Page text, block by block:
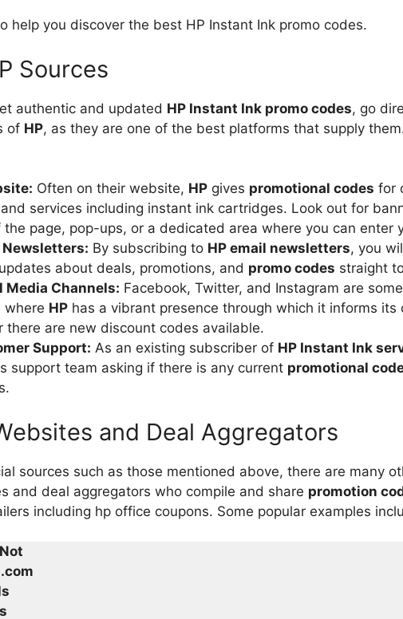
help you discover the best HP Instant Ink promo codes.
Sources
authentic and updated HP Instant Ink promo codes, go
of HP, as they are one of the best platforms that supply
Often on their website, HP gives promotional codes for
services including instant ink cartridges. Look out for
the page, pop-ups, or a dedicated area where you can enter
Newsletters: By subscribing to HP email newsletters, you
about deals, promotions, and promo codes straight
Media Channels: Facebook, Twitter, and Instagram are
where HP has a vibrant presence through which it informs its
there are new discount codes available.
Support: As an existing subscriber of HP Instant Ink
support team asking if there is any current promotional
and Deal Aggregators
sources such as those mentioned above, there are many
and deal aggregators who compile and share promotion
including hp office coupons. Some popular examples